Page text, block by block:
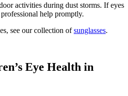
activities during dust storms. If eyes
help promptly.
see our collection ofsunglasses.
Eye Health in